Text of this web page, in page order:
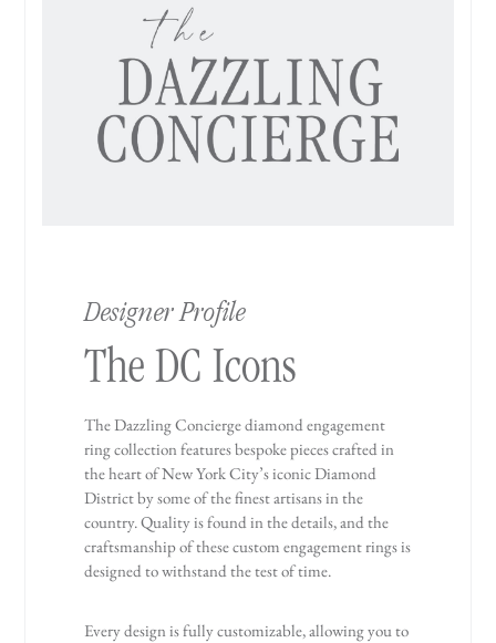
Designer Profile
The DC Icons
The Dazzling Concierge diamond engagement
ring collection features bespoke pieces crafted in
the heart of New York City’s iconic Diamond
District by some of the finest artisans in the
country. Quality is found in the details, and the
craftsmanship of these custom engagement rings is
designed to withstand the test of time.
Every design is fully customizable, allowing you to